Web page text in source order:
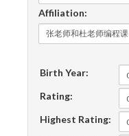
Affiliation:
Birth Year:
Rating:
Highest Rating: